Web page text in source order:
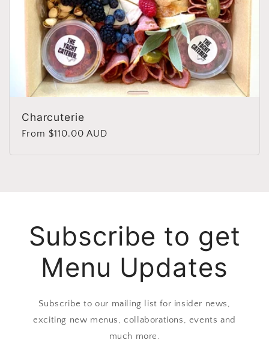
Charcuterie
Regular
From $110.00 AUD
Subscribe to get
Menu Updates
Subscribe to our mailing list for insider news,
exciting new menus, collaborations, events and
much more.